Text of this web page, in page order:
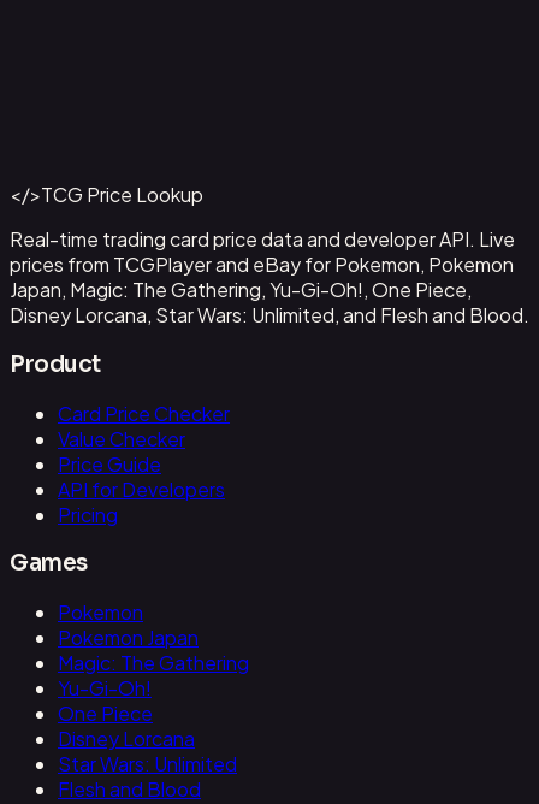
Get This Data via API
</>TCG Price Lookup
Real-time trading card price data and developer API. Live
prices from TCGPlayer and eBay for Pokemon, Pokemon
Japan, Magic: The Gathering, Yu-Gi-Oh!, One Piece,
Disney Lorcana, Star Wars: Unlimited, and Flesh and Blood.
Product
Card Price Checker
Value Checker
Price Guide
API for Developers
Pricing
Games
Pokemon
Pokemon Japan
Magic: The Gathering
Yu-Gi-Oh!
One Piece
Disney Lorcana
Star Wars: Unlimited
Flesh and Blood